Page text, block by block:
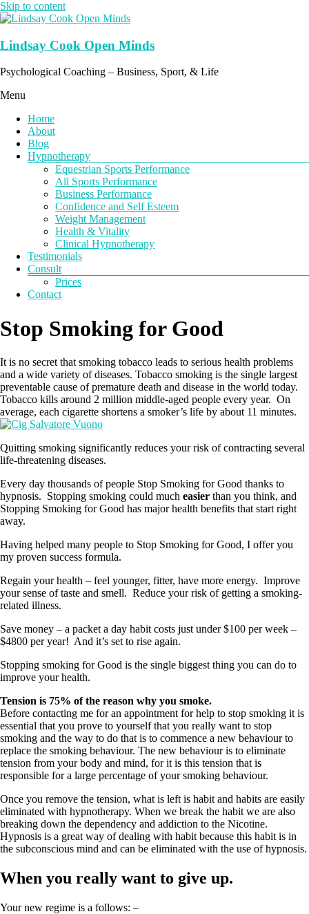
Skip to content
Lindsay Cook Open Minds
Psychological Coaching – Business, Sport, & Life
Menu
Home
About
Blog
Hypnotherapy
Equestrian Sports Performance
All Sports Performance
Business Performance
Confidence and Self Esteem
Weight Management
Health & Vitality
Clinical Hypnotherapy
Testimonials
Consult
Prices
Contact
Stop Smoking for Good
It is no secret that smoking tobacco leads to serious health problems
and a wide variety of diseases. Tobacco smoking is the single largest
preventable cause of premature death and disease in the world today.
Tobacco kills around 2 million middle-aged people every year. On
average, each cigarette shortens a smoker’s life by about 11 minutes.
Quitting smoking significantly reduces your risk of contracting several
life-threatening diseases.
Every day thousands of people Stop Smoking for Good thanks to
hypnosis. Stopping smoking could much easier than you think, and
Stopping Smoking for Good has major health benefits that start right
away.
Having helped many people to Stop Smoking for Good, I offer you
my proven success formula.
Regain your health – feel younger, fitter, have more energy. Improve
your sense of taste and smell. Reduce your risk of getting a smoking-
related illness.
Save money – a packet a day habit costs just under $100 per week –
$4800 per year! And it’s set to rise again.
Stopping smoking for Good is the single biggest thing you can do to
improve your health.
Tension is 75% of the reason why you smoke.
Before contacting me for an appointment for help to stop smoking it is
essential that you prove to yourself that you really want to stop
smoking and the way to do that is to commence a new behaviour to
replace the smoking behaviour. The new behaviour is to eliminate
tension from your body and mind, for it is this tension that is
responsible for a large percentage of your smoking behaviour.
Once you remove the tension, what is left is habit and habits are easily
eliminated with hypnotherapy. When we break the habit we are also
breaking down the dependency and addiction to the Nicotine.
Hypnosis is a great way of dealing with habit because this habit is in
the subconscious mind and can be eliminated with the use of hypnosis.
When you really want to give up.
Your new regime is a follows: –